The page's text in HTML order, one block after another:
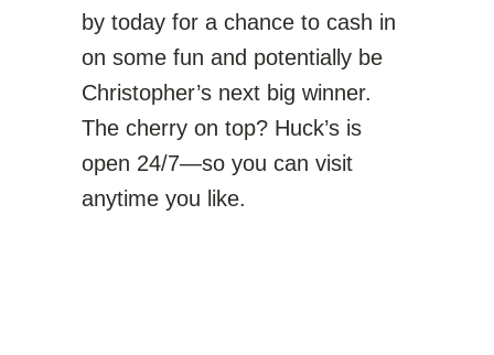
by today for a chance to cash in
on some fun and potentially be
Christopher’s next big winner.
The cherry on top? Huck’s is
open 24/7—so you can visit
anytime you like.